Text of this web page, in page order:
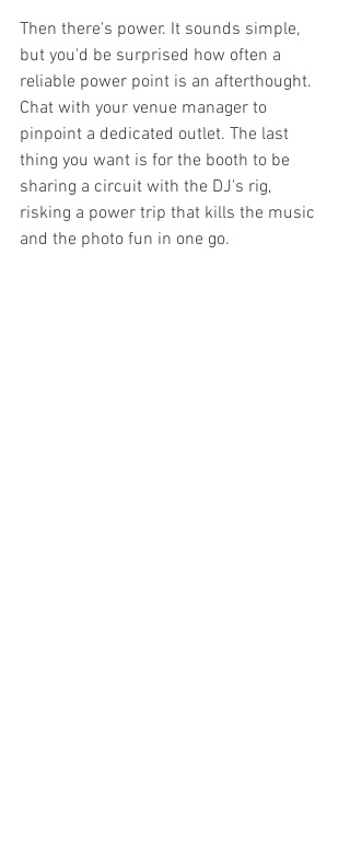
Then there's power. It sounds simple,
but you'd be surprised how often a
reliable power point is an afterthought.
Chat with your venue manager to
pinpoint a dedicated outlet. The last
thing you want is for the booth to be
sharing a circuit with the DJ's rig,
risking a power trip that kills the music
and the photo fun in one go.